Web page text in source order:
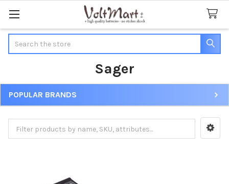
Sager
Sidebar
POPULAR BRANDS